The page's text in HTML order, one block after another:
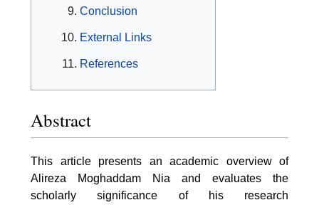
Conclusion
External Links
References
Abstract
This article presents an academic overview of
Alireza Moghaddam Nia and evaluates the
scholarly significance of his research